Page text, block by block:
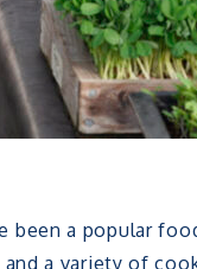
been a popular
a variety of